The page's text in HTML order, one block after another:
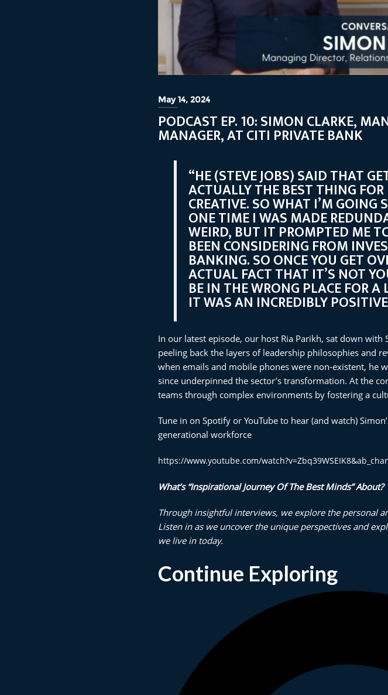
May 14, 2024
PODCAST EP. 10: SIMON CLARKE,
MANAGER, AT CITI PRIVATE BANK
“HE (STEVE JOBS) SAID THAT
ACTUALLY THE BEST THING
CREATIVE. SO WHAT I’M GOING
ONE TIME I WAS MADE
WEIRD, BUT IT PROMPTED ME
BEEN CONSIDERING FROM
BANKING. SO ONCE YOU GET
ACTUAL FACT THAT IT’S NOT
BE IN THE WRONG PLACE FOR
IT WAS AN INCREDIBLY
In our latest episode, our host Ria Parikh, sat down
peeling back the layers of leadership philosophies and
when emails and mobile phones were non-existent, he
since underpinned the sector’s transformation. At the
teams through complex environments by fostering a
Tune in on Spotify or YouTube to hear (and watch)
generational workforce
https://www.youtube.com/
What’s “Inspirational Journey Of The Best Minds” About?
Through insightful interviews, we explore the personal
Listen in as we uncover the unique perspectives and
we live in today.
Continue Exploring